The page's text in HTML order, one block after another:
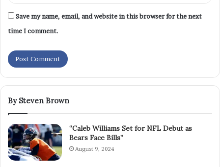
Save my name, email, and website in this browser for the next
time I comment.
By Steven Brown
“Caleb Williams Set for NFL Debut as
Bears Face Bills”
August 9, 2024